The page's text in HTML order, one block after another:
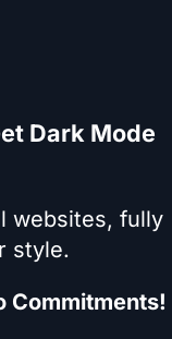
Dark Mode
websites, fully
style.
Commitments!